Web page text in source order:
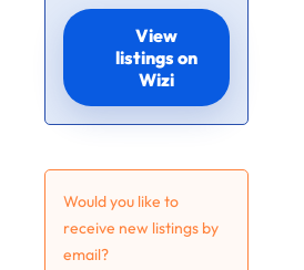
View
listings on
Wizi
Would you like to
receive new listings by
email?